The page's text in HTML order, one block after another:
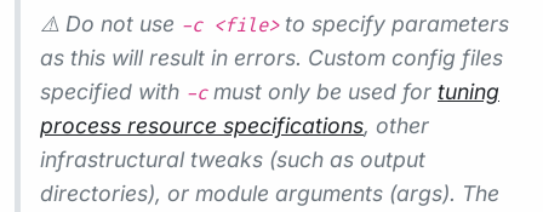
⚠️ Do not use -c <file>to specify parameters
as this will result in errors. Custom config files
specified with -cmust only be used for tuning
process resource specifications, other
infrastructural tweaks (such as output
directories), or module arguments (args). The